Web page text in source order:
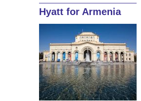
Hyatt for Armenia